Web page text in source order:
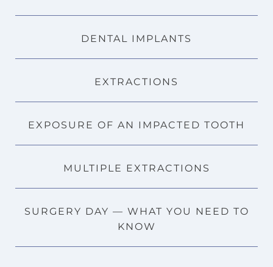
DENTAL IMPLANTS
EXTRACTIONS
EXPOSURE OF AN IMPACTED TOOTH
MULTIPLE EXTRACTIONS
SURGERY DAY — WHAT YOU NEED TO
KNOW